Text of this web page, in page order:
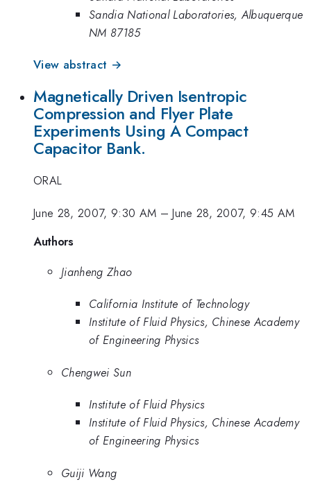
Sandia National Laboratories, Albuquerque
NM 87185
View abstract →
Magnetically Driven Isentropic
Compression and Flyer Plate
Experiments Using A Compact
Capacitor Bank.
ORAL
June 28, 2007, 9:30 AM –June 28, 2007, 9:45 AM
Authors
Jianheng Zhao
California Institute of Technology
Institute of Fluid Physics, Chinese Academy
of Engineering Physics
Chengwei Sun
Institute of Fluid Physics
Institute of Fluid Physics, Chinese Academy
of Engineering Physics
Guiji Wang